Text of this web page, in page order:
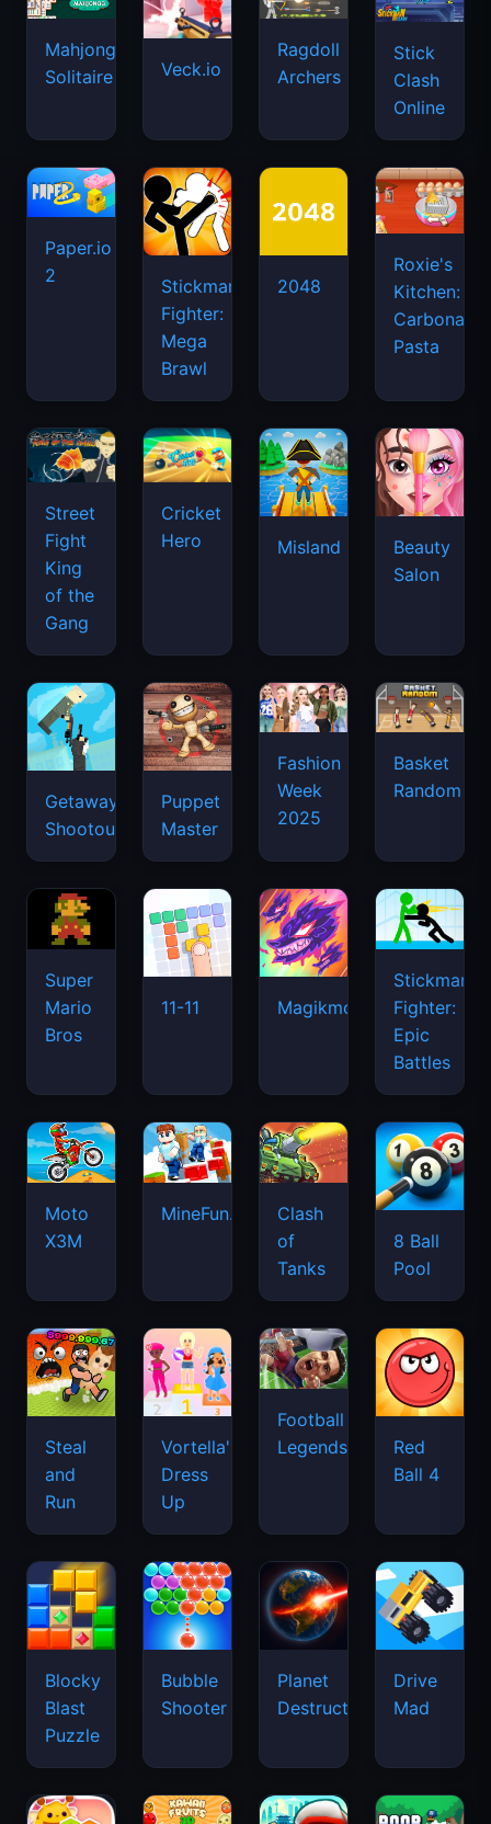
Mahjongg
Solitaire
Veck.io
Ragdoll
Archers
Stick
Clash
Online
Paper.io
2
Stickman
Fighter:
Mega
Brawl
2048
Roxie's
Kitchen:
Carbonara
Pasta
Street
Fight
King
of the
Gang
Cricket
Hero
Misland
Beauty
Salon
Getaway
Shootout
Puppet
Master
Fashion
Week
2025
Basket
Random
Super
Mario
Bros
11-11 Magikmon
Stickman
Fighter:
Epic
Battles
Moto
X3M
MineFun.io
Clash
of
Tanks
8 Ball
Pool
Steal
and
Run
Vortella's
Dress
Up
Football
Legends
Red
Ball 4
Blocky
Blast
Puzzle
Bubble
Shooter
Planet
Destruction
Drive
Mad